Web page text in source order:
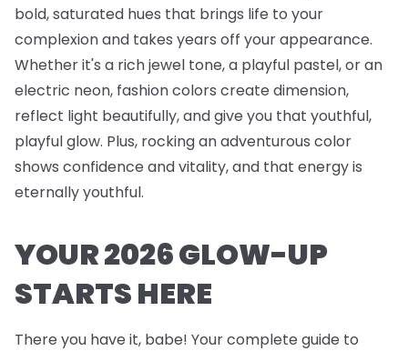
bold, saturated hues that brings life to your
complexion and takes years off your appearance.
Whether it's a rich jewel tone, a playful pastel, or an
electric neon, fashion colors create dimension,
reflect light beautifully, and give you that youthful,
playful glow. Plus, rocking an adventurous color
shows confidence and vitality, and that energy is
eternally youthful.
YOUR 2026 GLOW-UP
STARTS HERE
There you have it, babe! Your complete guide to